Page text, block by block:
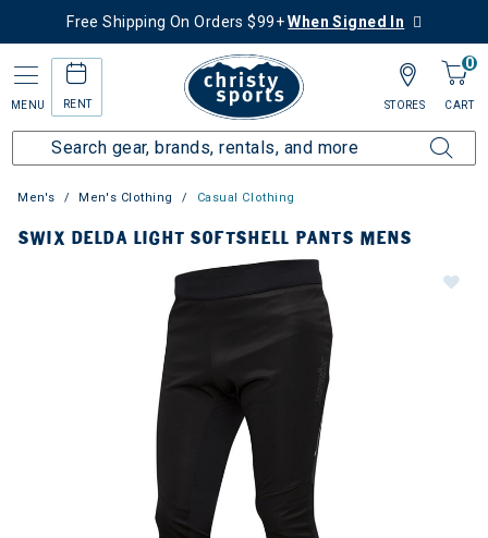
Free Shipping On Orders $99+When Signed In
MENU RENT
0
CART
STORES
Men's Men's Clothing Casual Clothing
SWIX DELDA LIGHT SOFTSHELL PANTS MENS